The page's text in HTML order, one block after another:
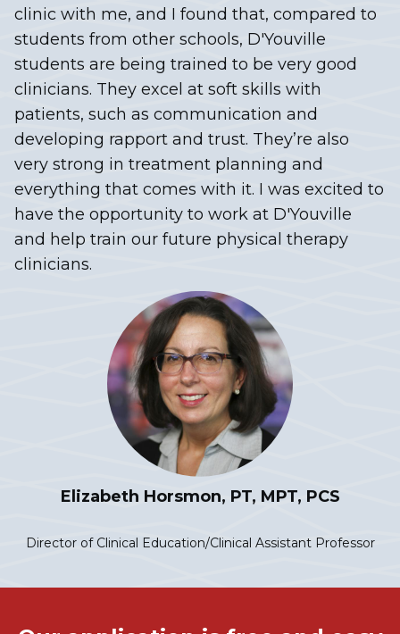
Elizabeth Horsmon, PT, MPT, PCS
Director of Clinical Education/Clinical Assistant Professor
clinic with me, and I found that, compared to
students from other schools, D'Youville
students are being trained to be very good
clinicians. They excel at soft skills with
patients, such as communication and
developing rapport and trust. They’re also
very strong in treatment planning and
everything that comes with it. I was excited to
have the opportunity to work at D'Youville
and help train our future physical therapy
clinicians.